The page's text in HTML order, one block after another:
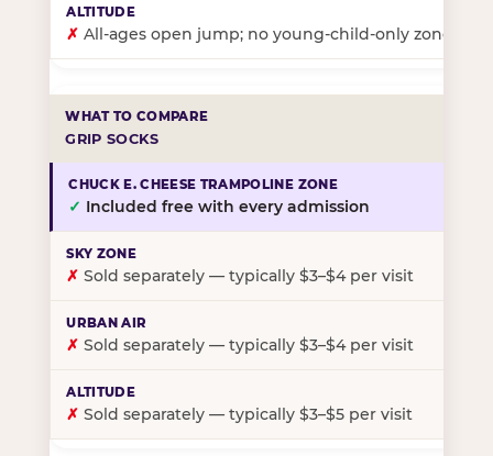
✗ All-ages open jump; no young-child-only zone
GRIP SOCKS
✓ Included free with every admission
✗ Sold separately — typically $3–$4 per visit
✗ Sold separately — typically $3–$4 per visit
✗ Sold separately — typically $3–$5 per visit